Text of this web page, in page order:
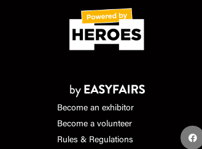
Become an exhibitor
Become a volunteer
Rules & Regulations